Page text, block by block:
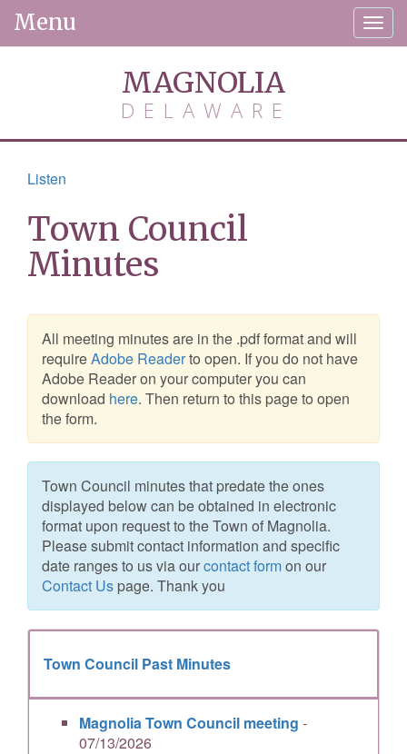
Menu
MAGNOLIA
DELAWARE
Listen
Town Council
Minutes
All meeting minutes are in the .pdf format and will
requireAdobe Readerto open. If you do not have
Adobe Reader on your computer you can
download here. Then return to this page to open
the form.
Town Council minutes that predate the ones
displayed below can be obtained in electronic
format upon request to the Town of Magnolia.
Please submit contact information and specific
date ranges to us via ourcontact formon our
Contact Us page. Thank you
Town Council Past Minutes
Magnolia Town Council meeting -
07/13/2026